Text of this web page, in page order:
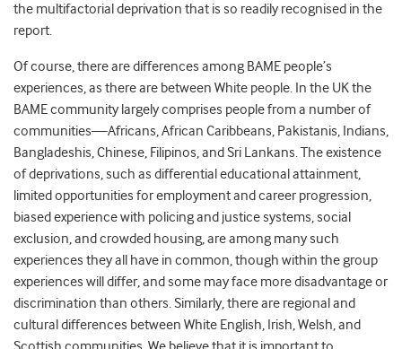
the multifactorial deprivation that is so readily recognised in the
report.
Of course, there are differences among BAME people’s
experiences, as thereare between White people. In the UK the
BAME community largely comprises people from a number of
communities—Africans, African Caribbeans, Pakistanis, Indians,
Bangladeshis, Chinese, Filipinos, and Sri Lankans. The existence
of deprivations, such as differential educational attainment,
limited opportunities for employment and career progression,
biased experience with policing and justice systems, social
exclusion, and crowded housing, are among many such
experiences they all have in common, though within the group
experiences will differ, and some may face more disadvantage or
discrimination than others. Similarly, there are regional and
cultural differences between White English, Irish, Welsh, and